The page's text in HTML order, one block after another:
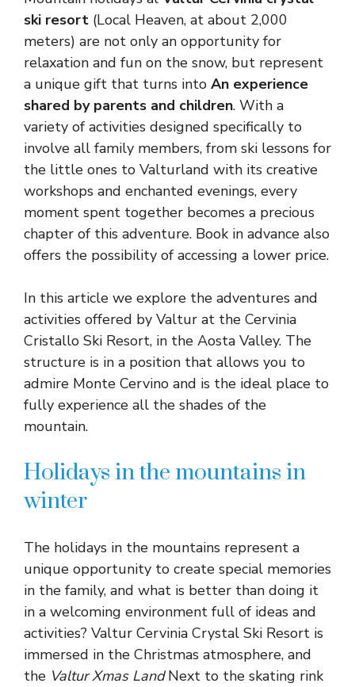
ski resort (Local Heaven, at about 2,000
meters) are not only an opportunity for
relaxation and fun on the snow, but represent
a unique gift that turns into An experience
shared by parents and children. With a
variety of activities designed specifically to
involve all family members, from ski lessons for
the little ones to Valturland with its creative
workshops and enchanted evenings, every
moment spent together becomes a precious
chapter of this adventure. Book in advance also
offers the possibility of accessing a lower price.
In this article we explore the adventures and
activities offered by Valtur at the Cervinia
Cristallo Ski Resort, in the Aosta Valley. The
structure is in a position that allows you to
admire Monte Cervino and is the ideal place to
fully experience all the shades of the
mountain.
Holidays in the mountains in
winter
The holidays in the mountains represent a
unique opportunity to create special memories
in the family, and what is better than doing it
in a welcoming environment full of ideas and
activities? Valtur Cervinia Crystal Ski Resort is
immersed in the Christmas atmosphere, and
the Valtur Xmas LandNext to the skating rink